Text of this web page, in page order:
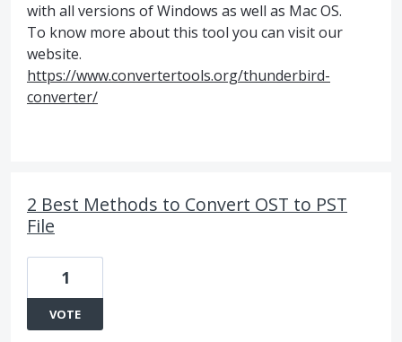
with all versions of Windows as well as Mac OS.
To know more about this tool you can visit our
website.
https://www.convertertools.org/thunderbird-
converter/
2 Best Methods to Convert OST to PST
File
1
VOTE